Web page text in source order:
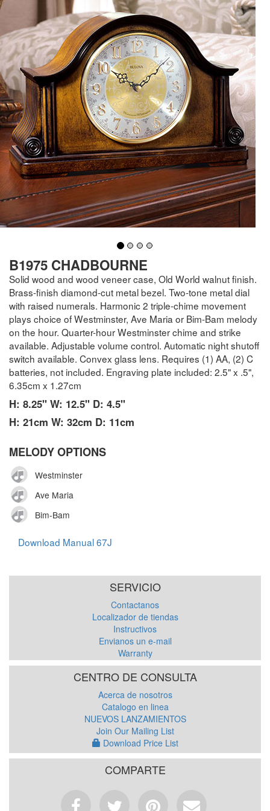
B1975 CHADBOURNE
Solid wood and wood veneer case, Old World walnut finish.
Brass-finish diamond-cut metal bezel. Two-tone metal dial
with raised numerals. Harmonic 2 triple-chime movement
plays choice of Westminster, Ave Maria or Bim-Bam melody
on the hour. Quarter-hour Westminster chime and strike
available. Adjustable volume control. Automatic night shutoff
switch available. Convex glass lens. Requires (1) AA, (2) C
batteries, not included. Engraving plate included: 2.5" x .5",
6.35cm x 1.27cm
H: 8.25" W: 12.5" D: 4.5"
H: 21cm W: 32cm D: 11cm
MELODY OPTIONS
Westminster
Ave Maria
Bim-Bam
Download Manual 67J
SERVICIO
Contactanos
Localizador de tiendas
Instructivos
Envianos un e-mail
Warranty
CENTRO DE CONSULTA
Acerca de nosotros
Catalogo en linea
NUEVOS LANZAMIENTOS
Join Our Mailing List
Download Price List
COMPARTE